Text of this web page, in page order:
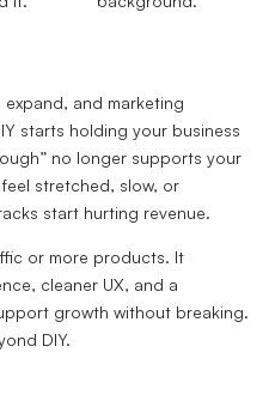
and marketing
starts holding your business
no longer supports your
stretched, slow, or
start hurting revenue.
or more products. It
cleaner UX, and a
growth without breaking.
DIY.